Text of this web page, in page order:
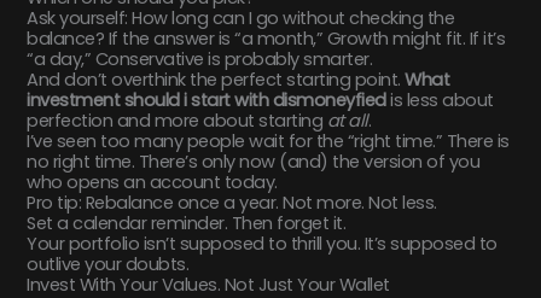
Ask yourself: How long can I go without checking the
balance? If the answer is “a month,” Growth might fit. If it’s
“a day,” Conservative is probably smarter.
And don’t overthink the perfect starting point.What
investment should i start with dismoneyfiedis less about
perfection and more about starting at all.
I’ve seen too many people wait for the “right time.” There is
no right time. There’s only now (and) the version of you
who opens an account today.
Pro tip: Rebalance once a year. Not more. Not less.
Set a calendar reminder. Then forget it.
Your portfolio isn’t supposed to thrill you. It’s supposed to
outlive your doubts.
Invest With Your Values. Not Just Your Wallet